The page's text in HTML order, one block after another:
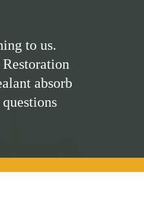
to us.
absorb